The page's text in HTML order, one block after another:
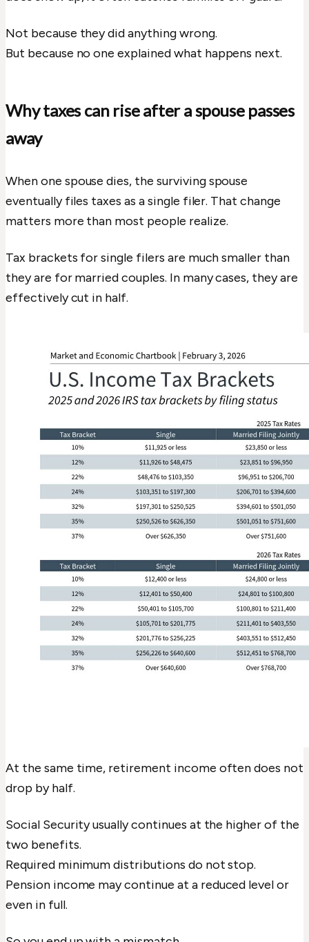
Not because they did anything wrong.
But because no one explained what happens next.
Why taxes can rise after a spouse passes
away
When one spouse dies, the surviving spouse
eventually files taxes as a single filer. That change
matters more than most people realize.
Tax brackets for single filers are much smaller than
they are for married couples. In many cases, they are
effectively cut in half.
At the same time, retirement income often does not
drop by half.
Social Security usually continues at the higher of the
two benefits.
Required minimum distributions do not stop.
Pension income may continue at a reduced level or
even in full.